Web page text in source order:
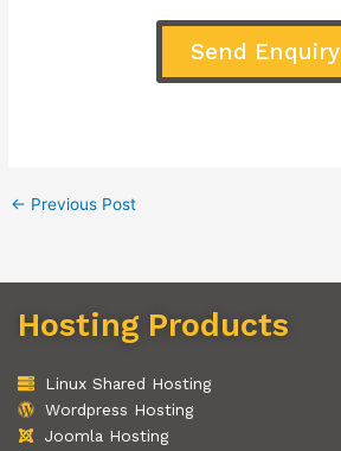
Send Enquiry
← Previous Post
Hosting Products
Linux Shared Hosting
Wordpress Hosting
Joomla Hosting